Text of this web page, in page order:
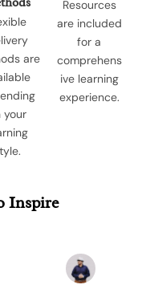
are
your
Resources
are included
for a
comprehens
ive learning
experience.
Inspire